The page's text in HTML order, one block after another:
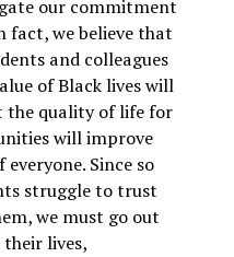
our commitment
fact, we believe that
and colleagues
of Black lives will
the quality of life for
will improve
Since so
struggle to trust
we must go out
lives,